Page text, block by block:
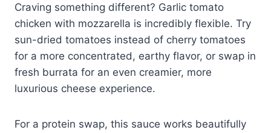
Craving something different? Garlic tomato
chicken with mozzarella is incredibly flexible. Try
sun-dried tomatoes instead of cherry tomatoes
for a more concentrated, earthy flavor, or swap in
fresh burrata for an even creamier, more
luxurious cheese experience.
For a protein swap, this sauce works beautifully